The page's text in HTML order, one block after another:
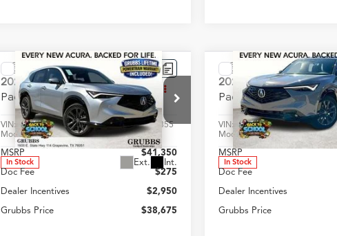
2025Acura ADXA-Spec
Package
VIN: 3HDSA2H54SM702855 Stock:SM702855
Model:SA2H5SJNW
In Stock Ext. Int.
$38,675
GRUBBS PRICE
Less
MSRP
$41,350
Doc Fee
$275
Dealer Incentives
$2,950
Grubbs Price
$38,675
Compare Vehicle
2025
Acura ADXA-
Package
VIN: 3HDSA2H55SM714304
Model:SA2H5SJNW
In Stock
GRUBBS
Less
MSRP
Doc Fee
Dealer Incentives
Grubbs Price
Compare Vehicle